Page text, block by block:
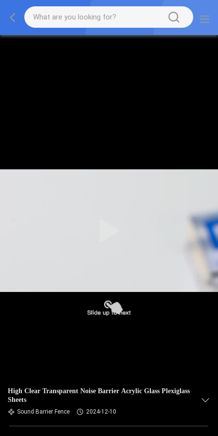
High Clear Transparent Noise Barrier Acrylic Glass Plexiglass
Sheets
Sound Barrier Fence 2024-12-10